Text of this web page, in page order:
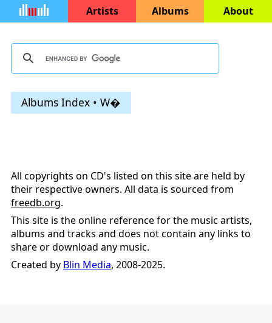
Artists Albums About
Albums Index • W�
All copyrights on CD's listed on this site are held by
their respective owners. All data is sourced from
freedb.org.
This site is the online reference for the music artists,
albums and tracks and does not contain any links to
share or download any music.
Created by Blin Media, 2008-2025.